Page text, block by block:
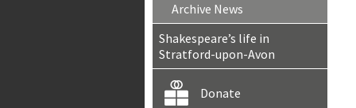
Archive News
Shakespeare’s life in
Stratford-upon-Avon
Donate